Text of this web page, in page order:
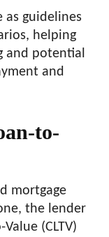
as guidelines
helping
and potential
and
to-
mortgage
the lender
(CLTV)